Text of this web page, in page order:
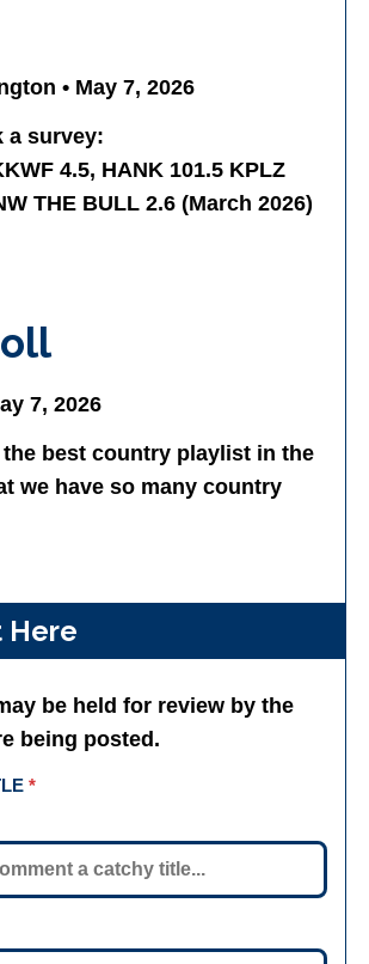
• May 7, 2026
a survey:
4.5, HANK 101.5 KPLZ
THE BULL 2.6 (March 2026)
7, 2026
the best country playlist in the
we have so many country
Here
be held for review by the
being posted.
*